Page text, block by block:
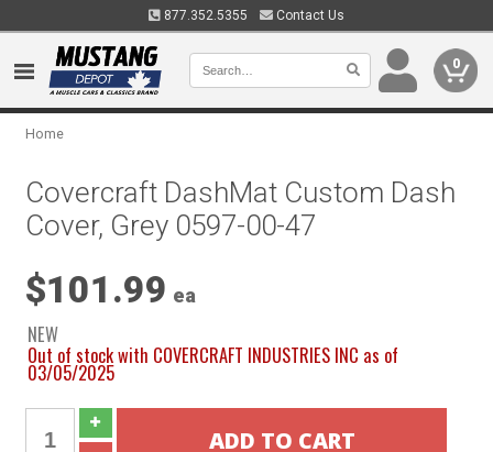
877.352.5355 Contact Us
0
Home
Covercraft DashMat Custom Dash
Cover, Grey 0597-00-47
$101.99 ea
NEW
Out of stock with COVERCRAFT INDUSTRIES INC as of
03/05/2025